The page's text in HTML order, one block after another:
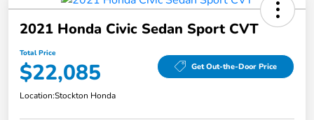
2021 Honda Civic Sedan Sport CVT
Total Price
$22,085 Get Out-the-Door Price
Location:Stockton Honda